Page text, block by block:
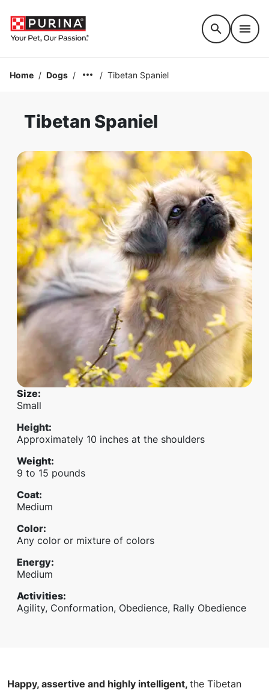
Home / Dogs / / Tibetan Spaniel
Tibetan Spaniel
Size:
Small
Height:
Approximately 10 inches at the shoulders
Weight:
9 to 15 pounds
Coat:
Medium
Color:
Any color or mixture of colors
Energy:
Medium
Activities:
Agility, Conformation, Obedience, Rally Obedience
Happy, assertive and highly intelligent, the Tibetan